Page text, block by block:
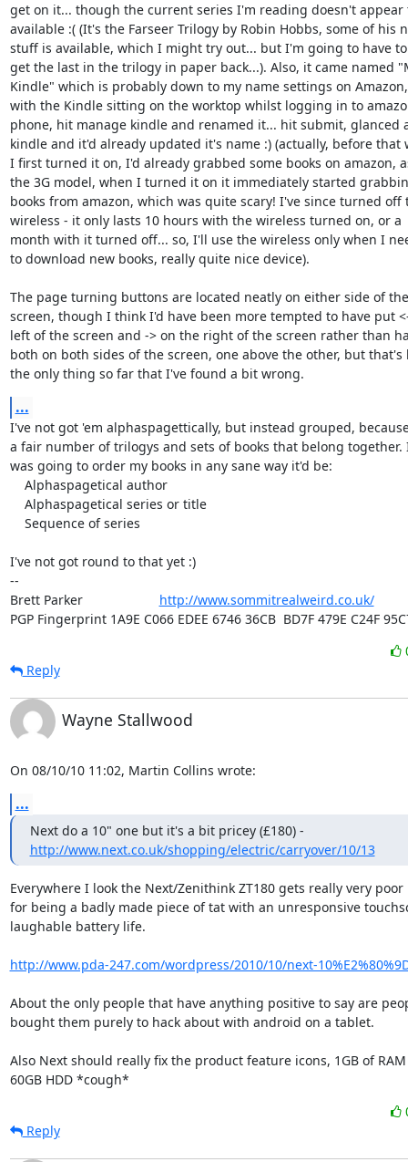
get on it... though the current series I'm reading doesn't appear
available :( (It's the Farseer Trilogy by Robin Hobbs, some of his
stuff is available, which I might try out... but I'm going to have to
get the last in the trilogy in paper back...). Also, it came named
Kindle" which is probably down to my name settings on
with the Kindle sitting on the worktop whilst logging in to
phone, hit manage kindle and renamed it... hit submit, glanced
kindle and it'd already updated it's name :) (actually, before that
I first turned it on, I'd already grabbed some books on amazon,
the 3G model, when I turned it on it immediately started
books from amazon, which was quite scary! I've since turned off
wireless - it only lasts 10 hours with the wireless turned on, or a
month with it turned off... so, I'll use the wireless only when I
to download new books, really quite nice device).
The page turning buttons are located neatly on either side of the
screen, though I think I'd have been more tempted to have put
left of the screen and -> on the right of the screen rather than
both on both sides of the screen, one above the other, but that's
the only thing so far that I've found a bit wrong.
...
I've not got 'em alphaspagettically, but instead grouped,
a fair number of trilogys and sets of books that belong together.
was going to order my books in any sane way it'd be:
I've not got round to that yet :)
--
Brett Parker http://www.sommitrealweird.co.uk/
PGP Fingerprint 1A9E C066 EDEE 6746 36CB  BD7F 479E C24F
Reply
Wayne Stallwood
On 08/10/10 11:02, Martin Collins wrote:
...
http://www.next.co.uk/shopping/electric/carryover/10/13
Everywhere I look the Next/Zenithink ZT180 gets really very
for being a badly made piece of tat with an unresponsive
laughable battery life.
http://www.pda-247.com/wordpress/2010/10/next-
About the only people that have anything positive to say are
bought them purely to hack about with android on a tablet.
Also Next should really fix the product feature icons, 1GB of
60GB HDD *cough*
Reply